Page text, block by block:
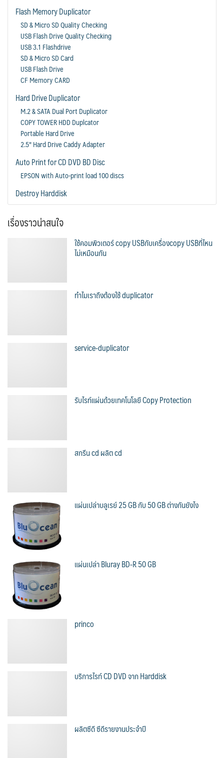
Flash Memory Duplicator
SD & Micro SD Quality Checking
USB Flash Drive Quality Checking
USB 3.1 Flashdrive
SD & Micro SD Card
USB Flash Drive
CF Memory CARD
Hard Drive Duplicator
M.2 & SATA Dual Port Duplicator
COPY TOWER HDD Duplcator
Portable Hard Drive
2.5" Hard Drive Caddy Adapter
Auto Print for CD DVD BD Disc
EPSON with Auto-print load 100 discs
Destroy Harddisk
เรื่องราวน่าสนใจ
ใช้คอมพิวเตอร์ copy USBกับเครื่องcopy USBที่ไหน
ไม่เหมือนกัน
ทำไมเราถึงต้องใช้ duplicator
service-duplicator
รับไรท์แผ่นด้วยเทคโนโลยี Copy Protection
สกรีน cd ผลิต cd
แผ่นเปล่าบลูเรย์ 25 GB กับ 50 GB ต่างกันยังไง
แผ่นเปล่า Bluray BD-R 50 GB
princo
บริการไรท์ CD DVD จาก Harddisk
ผลิตซีดี ซีดีรายงานประจำปี